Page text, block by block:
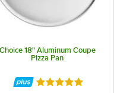
Choice 18" Aluminum Coupe
Pizza Pan
Rated 4.9 out of